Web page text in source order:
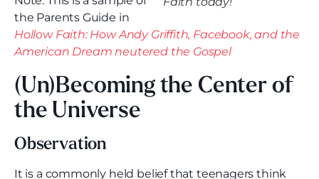
the Parents Guide in
Hollow Faith: How Andy Griffith, Facebook, and the
American Dream neutered the Gospel
(Un)Becoming the Center of
the Universe
Observation
It is a commonly held belief that teenagers think